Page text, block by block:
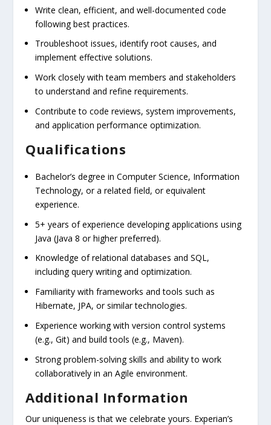
Write clean, efficient, and well-documented code
following best practices.
Troubleshoot issues, identify root causes, and
implement effective solutions.
Work closely with team members and stakeholders
to understand and refine requirements.
Contribute to code reviews, system improvements,
and application performance optimization.
Qualifications
Bachelor’s degree in Computer Science, Information
Technology, or a related field, or equivalent
experience.
5+ years of experience developing applications using
Java (Java 8 or higher preferred).
Knowledge of relational databases and SQL,
including query writing and optimization.
Familiarity with frameworks and tools such as
Hibernate, JPA, or similar technologies.
Experience working with version control systems
(e.g., Git) and build tools (e.g., Maven).
Strong problem-solving skills and ability to work
collaboratively in an Agile environment.
Additional Information
Our uniqueness is that we celebrate yours. Experian’s